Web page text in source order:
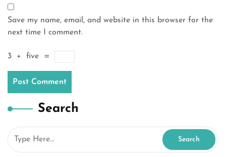
Save my name, email, and website in this browser for the
next time I comment.
3 + five =
Search